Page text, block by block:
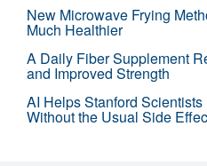
New Microwave Frying
Much Healthier
A Daily Fiber Supplement
and Improved Strength
AI Helps Stanford Scientists
Without the Usual Side